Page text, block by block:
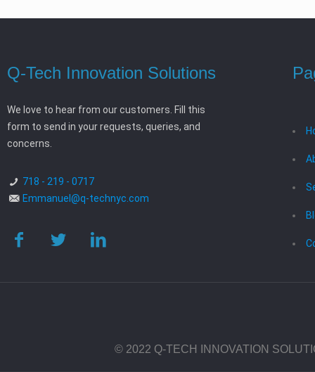
Q-Tech Innovation Solutions
We love to hear from our customers. Fill this
form to send in your requests, queries, and
concerns.
718 - 219 - 0717
Emmanuel@q-technyc.com
© 2022 Q-TECH INNOVATION